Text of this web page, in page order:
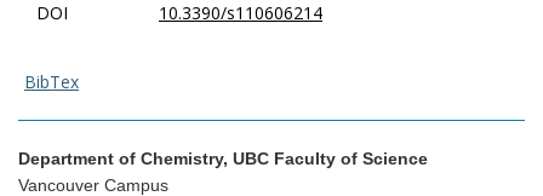
DOI 10.3390/s110606214
BibTex
Department of Chemistry, UBC Faculty of Science
Vancouver Campus